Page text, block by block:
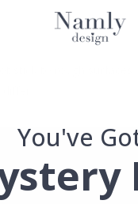
stick to rough
You've